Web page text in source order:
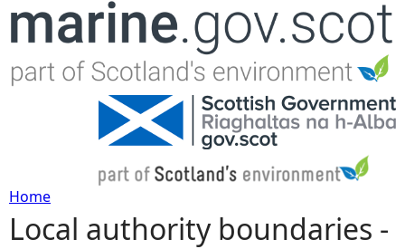
Jump to navigation
Y
Home
Local authority boundaries -